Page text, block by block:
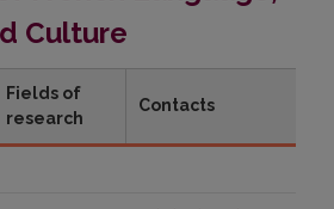
Culture
Fields of
research
Contacts